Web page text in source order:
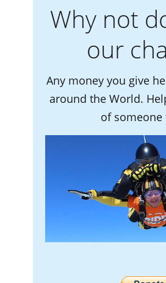
Why not
our
Any money you give
around the World.
of someone